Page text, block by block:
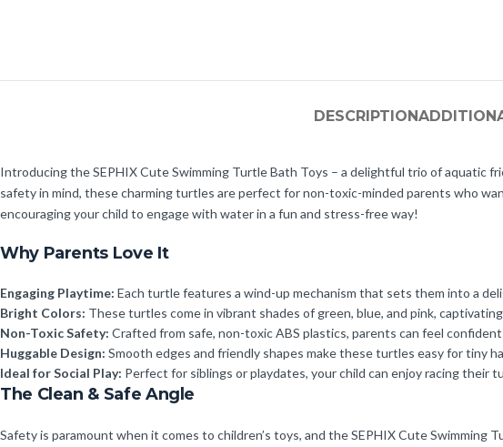
DESCRIPTION
Introducing the SEPHIX Cute Swimming Turtle Bath Toys – a delightful trio of aquatic
safety in mind, these charming turtles are perfect for non-toxic-minded parents who
encouraging your child to engage with water in a fun and stress-free way!
Why Parents Love It
Engaging Playtime: Each turtle features a wind-up mechanism that sets them into a
Bright Colors: These turtles come in vibrant shades of green, blue, and pink,
Non-Toxic Safety: Crafted from safe, non-toxic ABS plastics, parents can feel
Huggable Design: Smooth edges and friendly shapes make these turtles easy for tiny
Ideal for Social Play: Perfect for siblings or playdates, your child can enjoy racing their
The Clean & Safe Angle
Safety is paramount when it comes to children’s toys, and the SEPHIX Cute